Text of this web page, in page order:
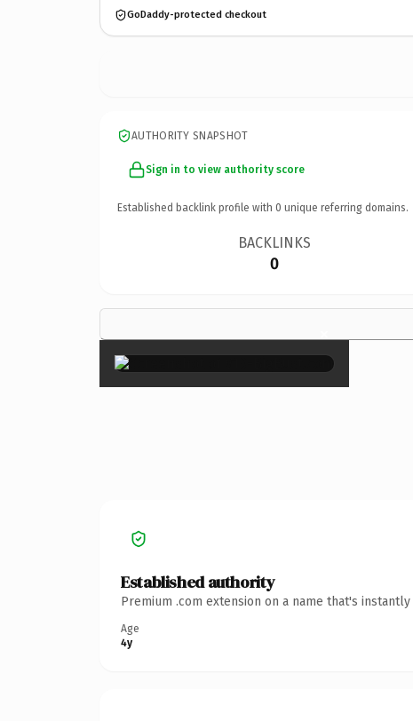
GoDaddy-protected checkout
AUTHORITY SNAPSHOT
Sign in to view authority score
Established backlink profile with 0 unique referring domains.
BACKLINKS
0
×
Established authority
Premium .com extension on a name that's
Age
4y